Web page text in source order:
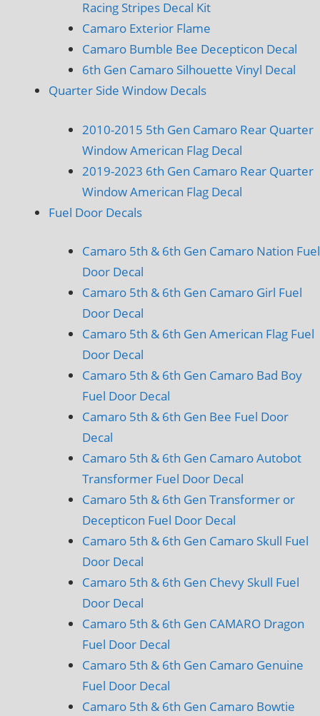
Racing Stripes Decal Kit
Camaro Exterior Flame
Camaro Bumble Bee Decepticon Decal
6th Gen Camaro Silhouette Vinyl Decal
Quarter Side Window Decals
2010-2015 5th Gen Camaro Rear Quarter
Window American Flag Decal
2019-2023 6th Gen Camaro Rear Quarter
Window American Flag Decal
Fuel Door Decals
Camaro 5th & 6th Gen Camaro Nation Fuel
Door Decal
Camaro 5th & 6th Gen Camaro Girl Fuel
Door Decal
Camaro 5th & 6th Gen American Flag Fuel
Door Decal
Camaro 5th & 6th Gen Camaro Bad Boy
Fuel Door Decal
Camaro 5th & 6th Gen Bee Fuel Door
Decal
Camaro 5th & 6th Gen Camaro Autobot
Transformer Fuel Door Decal
Camaro 5th & 6th Gen Transformer or
Decepticon Fuel Door Decal
Camaro 5th & 6th Gen Camaro Skull Fuel
Door Decal
Camaro 5th & 6th Gen Chevy Skull Fuel
Door Decal
Camaro 5th & 6th Gen CAMARO Dragon
Fuel Door Decal
Camaro 5th & 6th Gen Camaro Genuine
Fuel Door Decal
Camaro 5th & 6th Gen Camaro Bowtie